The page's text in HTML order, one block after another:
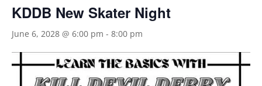
KDDB New Skater Night
June 6, 2028 @ 6:00 pm - 8:00 pm